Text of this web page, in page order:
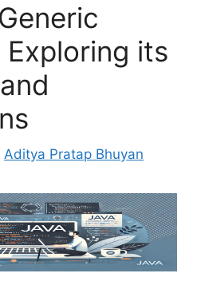
its
Aditya Pratap Bhuyan